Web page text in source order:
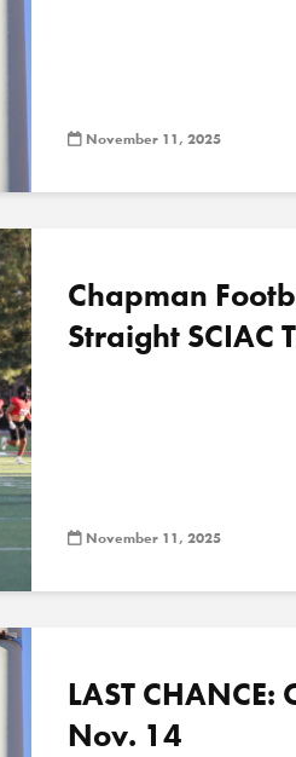
November 11, 2025
Chapman
Straight SCIAC
November 11, 2025
LAST
Nov. 14